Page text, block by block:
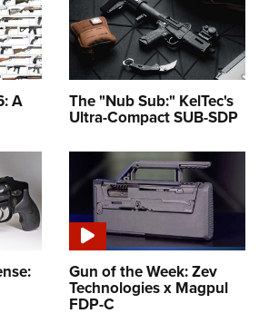
A The "Nub Sub:" KelTec's
Ultra-Compact SUB-SDP
Gun of the Week: Zev
Technologies x Magpul
FDP-C